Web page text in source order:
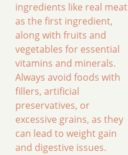
ingredients like real meat
as the first ingredient,
along with fruits and
vegetables for essential
vitamins and minerals.
Always avoid foods with
fillers, artificial
preservatives, or
excessive grains, as they
can lead to weight gain
and digestive issues.